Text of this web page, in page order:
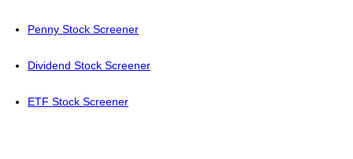
Penny Stock Screener
Dividend Stock Screener
ETF Stock Screener